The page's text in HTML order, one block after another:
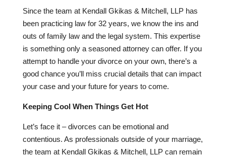
Since the team at Kendall Gkikas & Mitchell, LLP has
been practicing law for 32years, we know the ins and
outs of family law and the legal system. This expertise
is something only a seasoned attorney can offer. If you
attempt to handle your divorce on your own, there’s a
good chance you’ll miss crucial details that can impact
your case and your future for years to come.
Keeping Cool When Things Get Hot
Let’s face it – divorces can be emotional and
contentious. As professionals outside of your marriage,
the team at Kendall Gkikas & Mitchell, LLP can remain